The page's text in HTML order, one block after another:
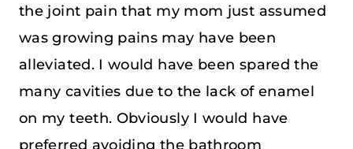
the joint pain that my mom just assumed
was growing pains may have been
alleviated. I would have been spared the
many cavities due to the lack of enamel
on my teeth. Obviously I would have
preferred avoiding the bathroom